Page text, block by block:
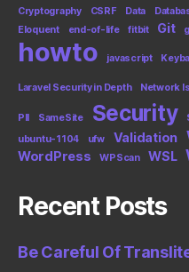
Cryptography
CSRF Data
Eloquent
end-of-life fitbit Git
howto javascript
Laravel Security in Depth Network
PII SameSite Security
ubuntu-1104 ufw Validation
WordPress WPScan WSL
Recent Posts
Be Careful Of